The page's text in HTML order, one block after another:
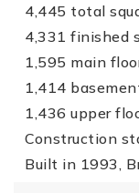
4,445 total
4,331 finished
1,595 main
1,414
1,436 upper
Construction
Built in 1993,